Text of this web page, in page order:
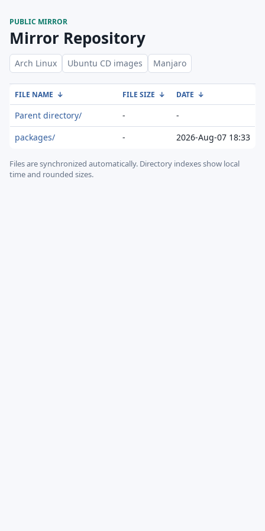
PUBLIC MIRROR
Mirror Repository
Arch Linux Ubuntu CD images Manjaro
FILE NAME ↓ FILE SIZE ↓ DATE ↓
Parent directory/ -
-
packages/
- 2026-Aug-07 18:33
Files are synchronized automatically. Directory indexes show local
time and rounded sizes.